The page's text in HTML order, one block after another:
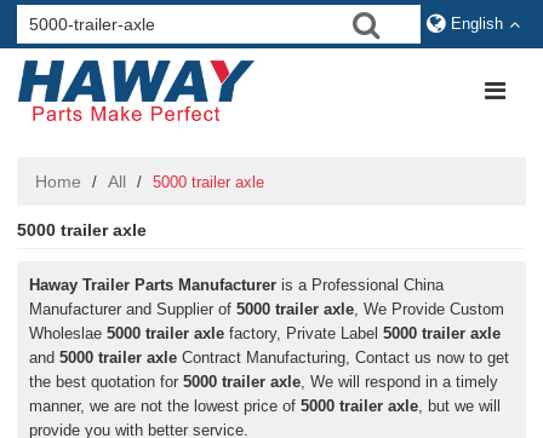
English
Home / All / 5000 trailer axle
5000 trailer axle
Haway Trailer Parts Manufacturer is a Professional China
Manufacturer and Supplier of5000 trailer axle, We Provide Custom
Wholeslae5000 trailer axle factory, Private Label5000 trailer axle
and5000 trailer axle Contract Manufacturing, Contact us now to get
the best quotation for5000 trailer axle, We will respond in a timely
manner, we are not the lowest price of5000 trailer axle, but we will
provide you with better service.